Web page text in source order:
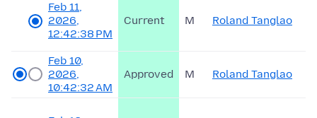
Feb 11,
2026,
12:42:38 PM
Current M Roland Tanglao
Feb 10,
2026,
10:42:32 AM
Approved M Roland Tanglao